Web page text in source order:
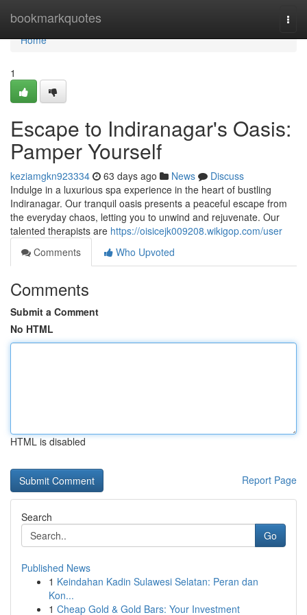
bookmarkquotes
Home
Home
1
Escape to Indiranagar's Oasis:
Pamper Yourself
keziamgkn923334 63 days ago News
Discuss
Indulge in a luxurious spa experience in the heart of bustling
Indiranagar. Our tranquil oasis presents a peaceful escape from
the everyday chaos, letting you to unwind and rejuvenate. Our
talented therapists are https://oisicejk009208.wikigop.com/user
Comments
Who Upvoted
Comments
Submit a Comment
No HTML
HTML is disabled
Report Page
Search
Go
Published News
1 Keindahan Kadin Sulawesi Selatan: Peran dan
Kon...
1 Cheap Gold & Gold Bars: Your Investment